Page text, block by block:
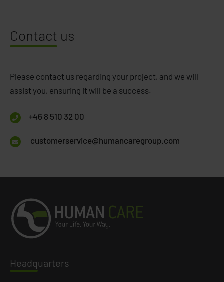
Contact us
Please contact us regarding your project, and we will
assist you, ensuring it will be a success.
+46 8 510 32 00
customerservice@humancaregroup.com
Headquarters